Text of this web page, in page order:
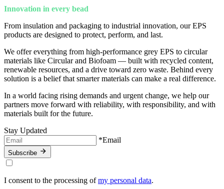
Innovation in every bead
From insulation and packaging to industrial innovation, our EPS
products are designed to protect, perform, and last.
We offer everything from high-performance grey EPS to circular
materials like Circular and Biofoam — built with recycled content,
renewable resources, and a drive toward zero waste. Behind every
solution is a belief that smarter materials can make a real difference.
In a world facing rising demands and urgent change, we help our
partners move forward with reliability, with responsibility, and with
materials built for the future.
Stay Updated
*Email
Subscribe
I consent to the processing ofmy personal data.